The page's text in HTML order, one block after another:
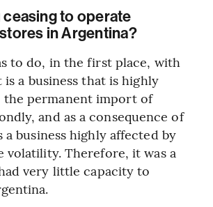
ceasing to operate
in Argentina?
to do, in the first place, with
a business that is highly
the permanent import of
and as a consequence of
a business highly affected by
volatility. Therefore, it was a
very little capacity to